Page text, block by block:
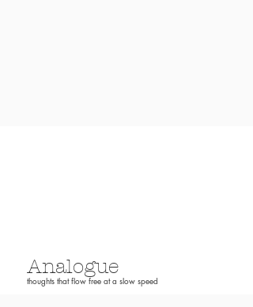
Analogue
thoughts that flow free at a slow speed